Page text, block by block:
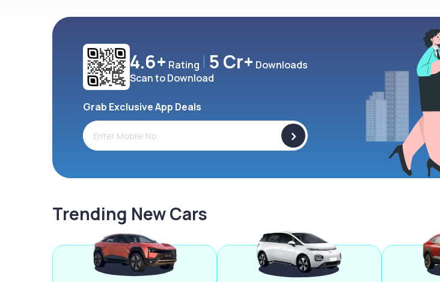
4.6+ Rating 5 Cr+ Downloads
Scan to Download
Grab Exclusive App Deals
>
Trending New Cars